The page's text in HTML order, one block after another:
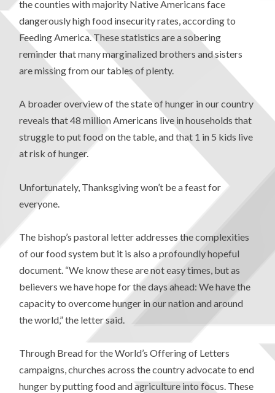
the counties with majority Native Americans face
dangerously high food insecurity rates, according to
Feeding America. These statistics are a sobering
reminder that many marginalized brothers and sisters
are missing from our tables of plenty.
A broader overview of the state of hunger in our country
reveals that 48 million Americans live in households that
struggle to put food on the table, and that 1 in 5 kids live
at risk of hunger.
Unfortunately, Thanksgiving won’t be a feast for
everyone.
The bishop’s pastoral letter addresses the complexities
of our food system but it is also a profoundly hopeful
document. “We know these are not easy times, but as
believers we have hope for the days ahead: We have the
capacity to overcome hunger in our nation and around
the world,” the letter said.
Through Bread for the World’s Offering of Letters
campaigns, churches across the country advocate to end
hunger by putting food and agriculture into focus. These